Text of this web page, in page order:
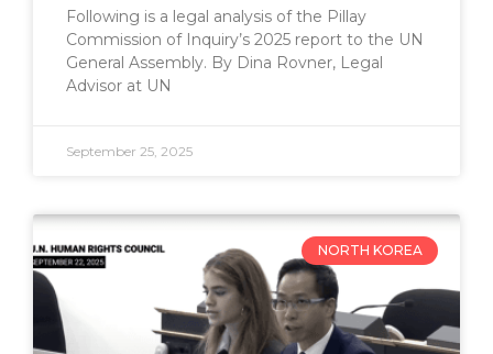
Following is a legal analysis of the Pillay
Commission of Inquiry’s 2025 report to the UN
General Assembly. By Dina Rovner, Legal
Advisor at UN
September 25, 2025
NORTH KOREA